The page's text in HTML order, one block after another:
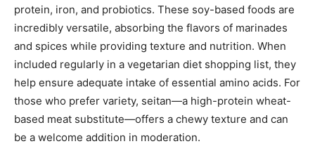
protein, iron, and probiotics. These soy-based foods are
incredibly versatile, absorbing the flavors of marinades
and spices while providing texture and nutrition. When
included regularly in a vegetarian diet shopping list, they
help ensure adequate intake of essential amino acids. For
those who prefer variety, seitan—a high-protein wheat-
based meat substitute—offers a chewy texture and can
be a welcome addition in moderation.